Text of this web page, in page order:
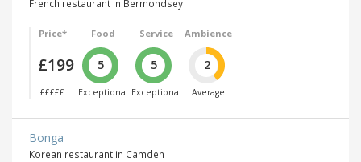
French restaurant in Bermondsey
Price*
£199
£££££
Food
5
Exceptional
Service
5
Exceptional
Ambience
2
Average
Bonga
Korean restaurant in Camden